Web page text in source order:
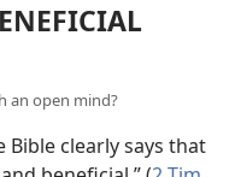
an open mind?
Bible clearly says that